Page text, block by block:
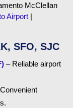
McClellan
Airport |
SFO, SJC
– Reliable airport